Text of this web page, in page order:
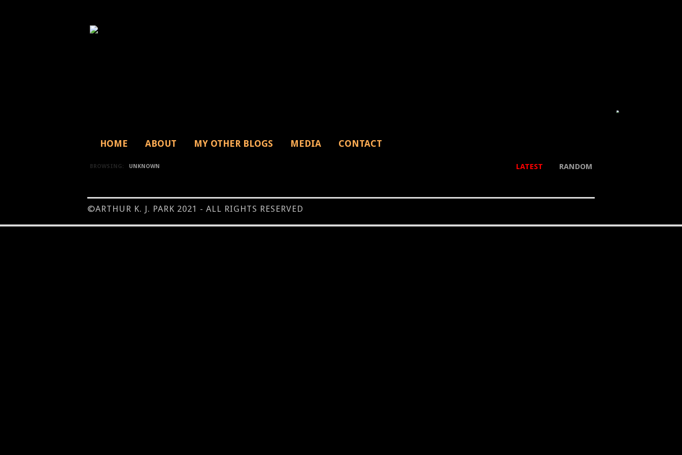
HOME ABOUT MY OTHER BLOGS MEDIA CONTACT
BROWSING: UNKNOWN LATEST RANDOM
©ARTHUR K. J. PARK 2021 - ALL RIGHTS RESERVED